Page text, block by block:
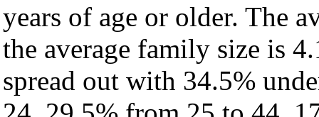
years of age or older. The
the average family size is
spread out with 34.5%